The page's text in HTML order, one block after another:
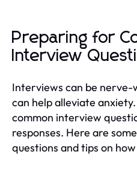
Preparing for
Interview
Interviews can be
can help alleviate
common interview
responses. Here are
questions and tips on